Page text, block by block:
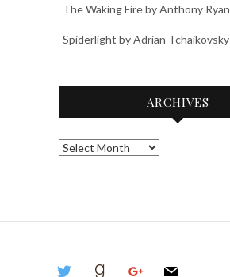
The Waking Fire by Anthony Ryan
Spiderlight by Adrian Tchaikovsky
ARCHIVES
Archives
twitter goodreadsgoogle mail